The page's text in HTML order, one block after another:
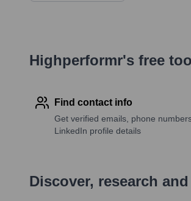
Highperformr's free
Find contact info
Get verified emails, phone
LinkedIn profile details
Discover, research